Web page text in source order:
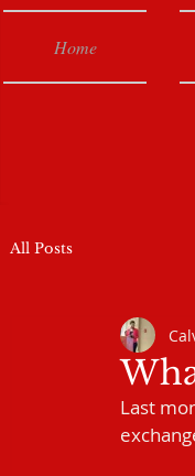
Home
All Posts
Last